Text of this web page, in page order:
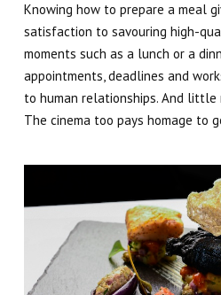
Knowing how to prepare a meal
satisfaction to savouring high-
moments such as a lunch or a
appointments, deadlines and
to human relationships. And little
The cinema too pays homage to